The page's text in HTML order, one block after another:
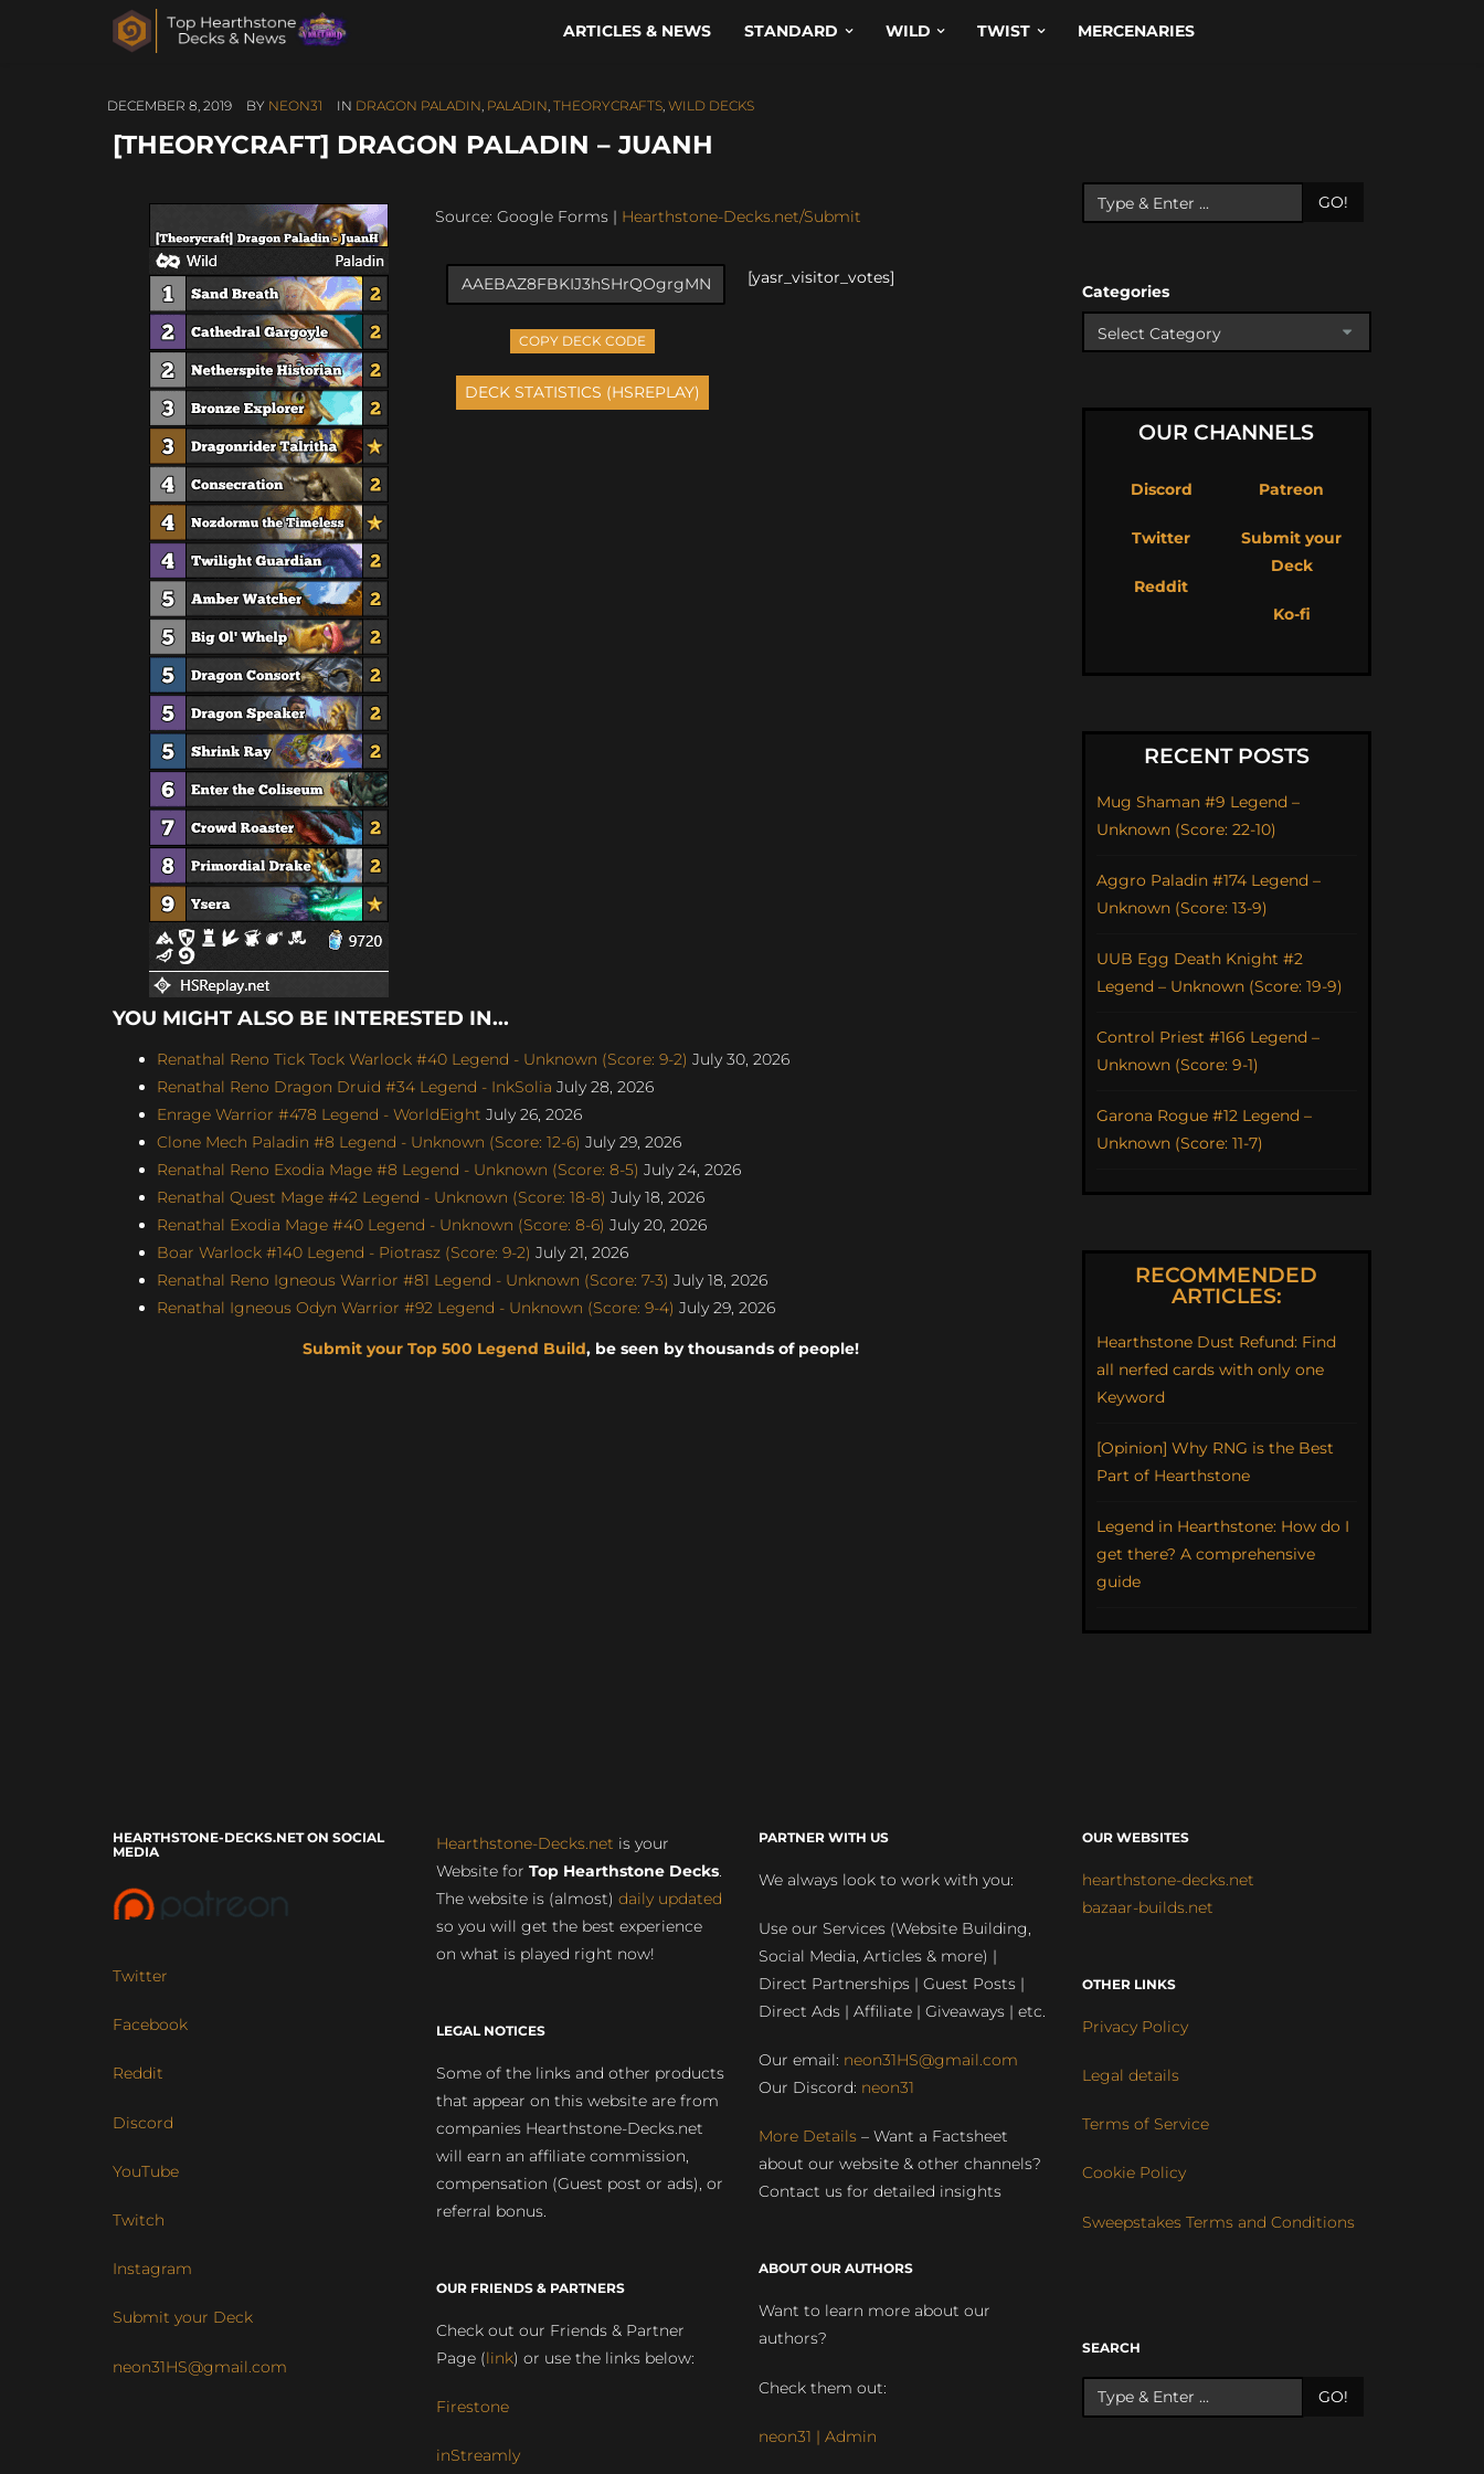
ARTICLES & NEWS STANDARD WILD TWIST MERCENARIES
DECEMBER 8, 2019 BY NEON31 IN DRAGON PALADIN, PALADIN, THEORYCRAFTS, WILD DECKS
[THEORYCRAFT] DRAGON PALADIN – JUANH
Source: Google Forms | Hearthstone-Decks.net/Submit
COPY DECK CODE
[yasr_visitor_votes]
YOU MIGHT ALSO BE INTERESTED IN...
Renathal Reno Tick Tock Warlock #40 Legend - Unknown (Score: 9-2) July 30, 2026
Renathal Reno Dragon Druid #34 Legend - InkSolia July 28, 2026
Enrage Warrior #478 Legend - WorldEight July 26, 2026
Clone Mech Paladin #8 Legend - Unknown (Score: 12-6) July 29, 2026
Renathal Reno Exodia Mage #8 Legend - Unknown (Score: 8-5) July 24, 2026
Renathal Quest Mage #42 Legend - Unknown (Score: 18-8) July 18, 2026
Renathal Exodia Mage #40 Legend - Unknown (Score: 8-6) July 20, 2026
Boar Warlock #140 Legend - Piotrasz (Score: 9-2) July 21, 2026
Renathal Reno Igneous Warrior #81 Legend - Unknown (Score: 7-3) July 18, 2026
Renathal Igneous Odyn Warrior #92 Legend - Unknown (Score: 9-4) July 29, 2026
Submit your Top 500 Legend Build, be seen by thousands of people!
GO!
Categories
OUR CHANNELS
Discord
Twitter
Reddit
Patreon
Submit your
Deck
Ko-fi
RECENT POSTS
Mug Shaman #9 Legend –
Unknown (Score: 22-10)
Aggro Paladin #174 Legend –
Unknown (Score: 13-9)
UUB Egg Death Knight #2
Legend – Unknown (Score: 19-9)
Control Priest #166 Legend –
Unknown (Score: 9-1)
Garona Rogue #12 Legend –
Unknown (Score: 11-7)
RECOMMENDED
ARTICLES:
Hearthstone Dust Refund: Find
all nerfed cards with only one
Keyword
[Opinion] Why RNG is the Best
Part of Hearthstone
Legend in Hearthstone: How do I
get there? A comprehensive
guide
HEARTHSTONE-DECKS.NET ON SOCIAL
MEDIA
Twitter
Facebook
Reddit
Discord
YouTube
Twitch
Instagram
Submit your Deck
neon31HS@gmail.com
Hearthstone-Decks.net is your
Website for Top Hearthstone Decks.
The website is (almost) daily updated
so you will get the best experience
on what is played right now!
LEGAL NOTICES
Some of the links and other products
that appear on this website are from
companies Hearthstone-Decks.net
will earn an affiliate commission,
compensation (Guest post or ads), or
referral bonus.
OUR FRIENDS & PARTNERS
Check out our Friends & Partner
Page (link) or use the links below:
Firestone
inStreamly
PARTNER WITH US
We always look to work with you:
Use our Services (Website Building,
Social Media, Articles & more) |
Direct Partnerships | Guest Posts |
Direct Ads | Affiliate | Giveaways | etc.
Our email: neon31HS@gmail.com
Our Discord: neon31
More Details – Want a Factsheet
about our website & other channels?
Contact us for detailed insights
ABOUT OUR AUTHORS
Want to learn more about our
authors?
Check them out:
neon31 | Admin
OUR WEBSITES
hearthstone-decks.net
bazaar-builds.net
OTHER LINKS
Privacy Policy
Legal details
Terms of Service
Cookie Policy
Sweepstakes Terms and Conditions
SEARCH
GO!